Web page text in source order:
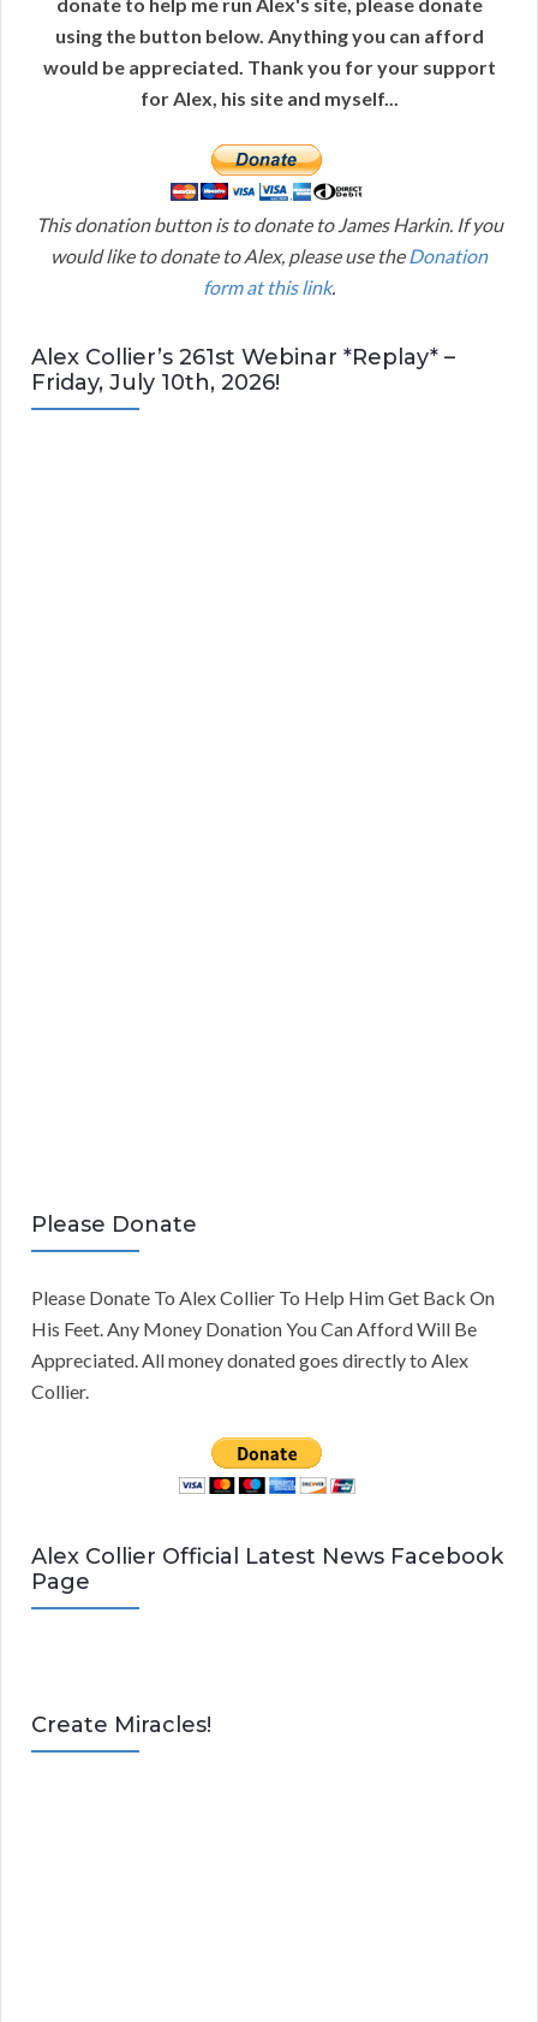
using the button below. Anything you can afford
would be appreciated. Thank you for your support
for Alex, his site and myself...
This donation button is to donate to James Harkin. If you
would like to donate to Alex, please use theDonation
form at this link.
Alex Collier’s 261st Webinar *Replay* –
Friday, July 10th, 2026!
Please Donate
Please Donate To Alex Collier To Help Him Get Back On
His Feet. Any Money Donation You Can Afford Will Be
Appreciated. All money donated goes directly to Alex
Collier.
Alex Collier Official Latest News Facebook
Page
Create Miracles!